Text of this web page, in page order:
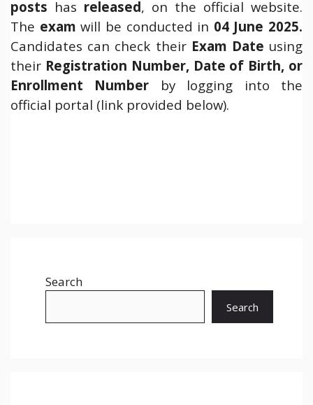
posts has released, on the official website.
The exam will be conducted in 04 June 2025.
Candidates can check their Exam Date using
their Registration Number, Date of Birth, or
Enrollment Number by logging into the
official portal (link provided below).
Search
Search